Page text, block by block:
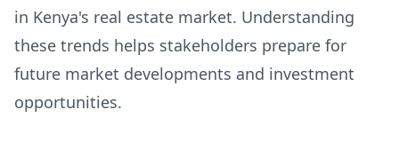
in Kenya's real estate market. Understanding
these trends helps stakeholders prepare for
future market developments and investment
opportunities.